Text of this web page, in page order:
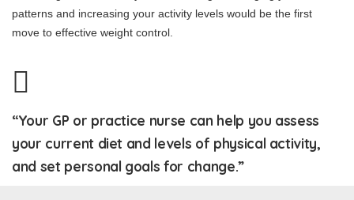
patterns and increasing your activity levels would be the first
move to effective weight control.
“Your GP or practice nurse can help you assess
your current diet and levels of physical activity,
and set personal goals for change.”